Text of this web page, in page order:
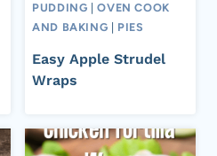
PUDDING |OVEN COOK
AND BAKING
PIES
Easy Apple Strudel
Wraps